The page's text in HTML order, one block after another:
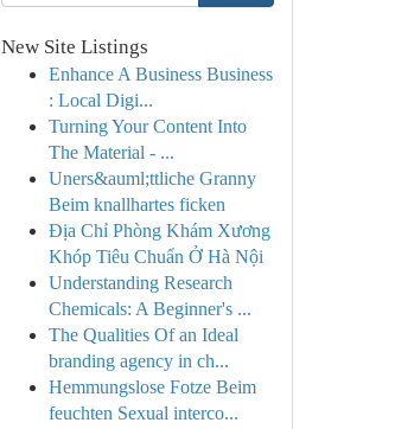
New Site Listings
Enhance A Business Business
: Local Digi...
Turning Your Content Into
The Material - ...
Uners&auml;ttliche Granny
Beim knallhartes ficken
Địa Chỉ Phòng Khám Xương
Khóp Tiêu Chuẩn Ở Hà Nội
Understanding Research
Chemicals: A Beginner's ...
The Qualities Of an Ideal
branding agency in ch...
Hemmungslose Fotze Beim
feuchten Sexual interco...